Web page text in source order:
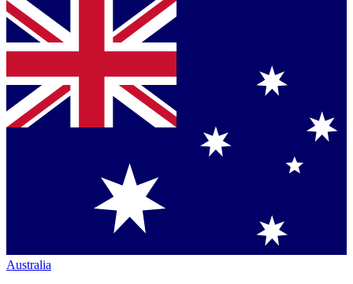
Australia